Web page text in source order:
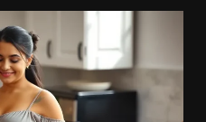
Web Scraping with